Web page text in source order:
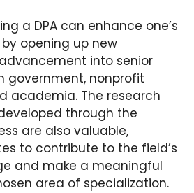
a DPA can enhance one’s
opening up new
into senior
government, nonprofit
academia. The research
through the
are also valuable,
to contribute to the field’s
and make a meaningful
area of specialization.